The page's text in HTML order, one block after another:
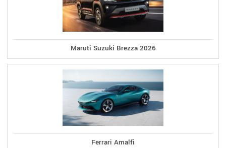
Maruti Suzuki Brezza 2026
Ferrari Amalfi